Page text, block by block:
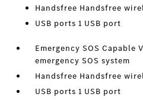
Handsfree Handsfree
USB ports 1 USB port
Emergency SOS Capable
emergency SOS system
Handsfree Handsfree
USB ports 1 USB port